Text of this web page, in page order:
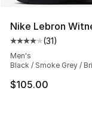
Nike Lebron
Average
(31)
Men's
Black / Smoke Grey /
$105.00